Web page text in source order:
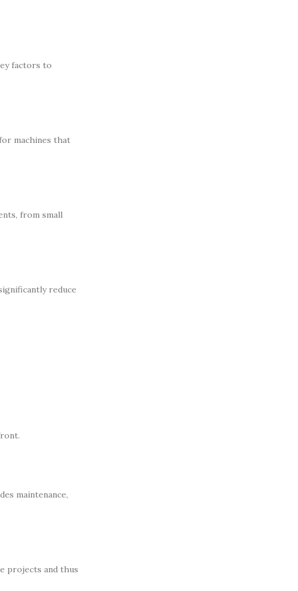
factors to
machines that
from small
reduce
maintenance,
projects and thus